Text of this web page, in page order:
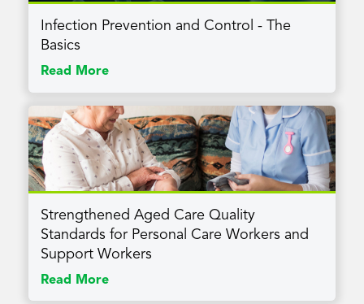
Infection Prevention and Control - The
Basics
Read More
Strengthened Aged Care Quality
Standards for Personal Care Workers and
Support Workers
Read More